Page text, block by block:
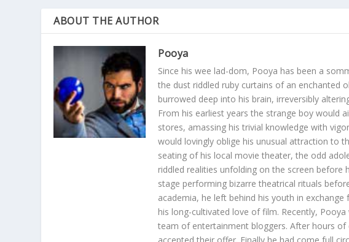
ABOUT THE AUTHOR
Pooya
Since his wee lad-dom, Pooya has been a
the dust riddled ruby curtains of an enchanted
burrowed deep into his brain, irreversibly
From his earliest years the strange boy would
stores, amassing his trivial knowledge with
would lovingly oblige his unusual attraction to
seating of his local movie theater, the odd
riddled realities unfolding on the screen
stage performing bizarre theatrical rituals
academia, he left behind his youth in
his long-cultivated love of film. Recently,
team of entertainment bloggers. After hours